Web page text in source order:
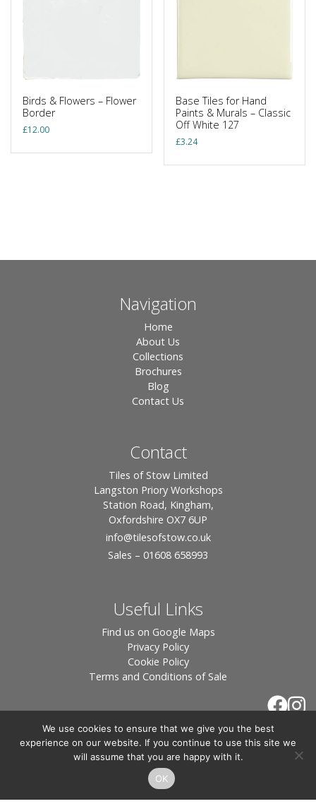
Birds & Flowers – Flower
Border
£12.00
Base Tiles for Hand
Paints & Murals – Classic
Off White 127
£3.24
Navigation
Home
About Us
Collections
Brochures
Blog
Contact Us
Contact
Tiles of Stow Limited
Langston Priory Workshops
Station Road, Kingham,
Oxfordshire OX7 6UP
info@tilesofstow.co.uk
Sales – 01608 658993
Useful Links
Find us on Google Maps
Privacy Policy
Cookie Policy
Terms and Conditions of Sale
© 2026 Tiles of Stow, All Rights Reserved - Website
We use cookies to ensure that we give you the best
experience on our website. If you continue to use this site we
will assume that you are happy with it.
OK